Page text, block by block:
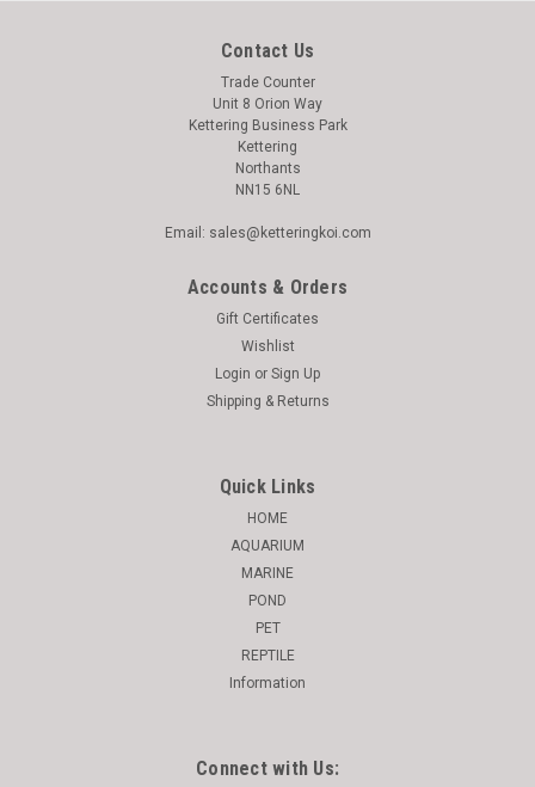
Contact Us
Trade Counter
Unit 8 Orion Way
Kettering Business Park
Kettering
Northants
NN15 6NL
Email: sales@ketteringkoi.com
Accounts & Orders
Gift Certificates
Wishlist
Login or Sign Up
Shipping & Returns
Quick Links
HOME
AQUARIUM
MARINE
POND
PET
REPTILE
Information
Connect with Us: